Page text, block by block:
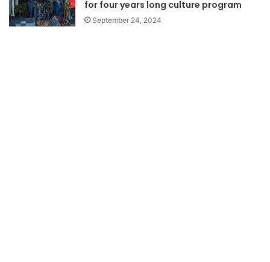
for four years long culture program
September 24, 2024